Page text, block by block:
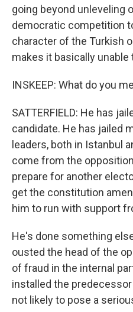
going beyond unleveling
democratic competition
character of the Turkish
makes it basically
INSKEEP: What do you
SATTERFIELD: He has
candidate. He has jailed
leaders, both in Istanbul
come from the
prepare for another
get the constitution
him to run with support
He's done something
ousted the head of the
of fraud in the internal
installed the
not likely to pose a